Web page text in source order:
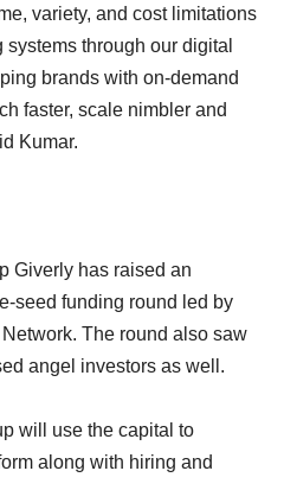
variety, and cost limitations
through our digital
brands with on-demand
faster, scale nimbler and
Kumar.
Giverly has raised an
seed funding round led by
The round also saw
angel investors as well.
will use the capital to
along with hiring and